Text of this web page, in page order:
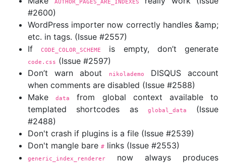
AUTHOR_PAGES_ARE_INDEXES
#2600)
WordPress importer now correctly handles &amp;
etc. in tags. (Issue #2557)
IfCODE_COLOR_SCHEME is empty, don’t generate
code.css (Issue #2597)
Don’t warn about
nikolademo
DISQUS account
when comments are disabled (Issue #2588)
Makedata
from global context available to
templated shortcodes as
global_data
(Issue
#2488)
Don't crash if plugins is a file (Issue #2539)
Don't mangle bare # links (Issue #2553)
generic_index_renderer
now always produces